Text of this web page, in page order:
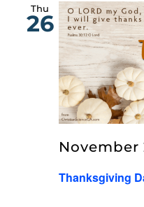
Thu
26
Thanksgiving
November